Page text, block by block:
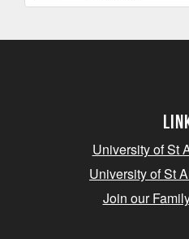
University of St
University of St
Join our